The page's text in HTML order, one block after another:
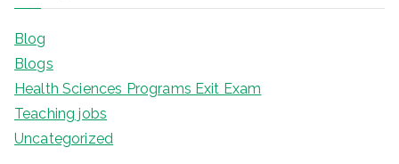
Blog
Blogs
Health Sciences Programs Exit Exam
Teaching jobs
Uncategorized